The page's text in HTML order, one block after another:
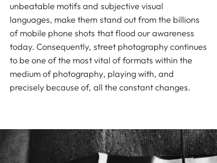
unbeatable motifs and subjective visual
languages, make them stand out from the billions
of mobile phone shots that flood our awareness
today. Consequently, street photography continues
to be one of the most vital of formats within the
medium of photography, playing with, and
precisely because of, all the constant changes.